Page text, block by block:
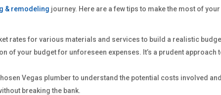
& remodeling journey. Here are a few tips to make the most of your
rates for various materials and services to build a realistic
of your budget for unforeseen expenses. It’s a prudent approach
Vegas plumber to understand the potential costs involved
breaking the bank.